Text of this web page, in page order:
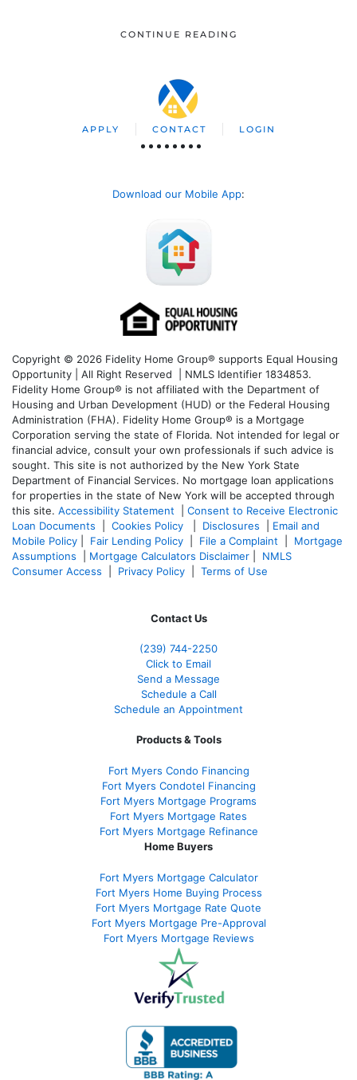
CONTINUE READING
APPLY CONTACT LOGIN
Download our Mobile App:
Copyright © 2026 Fidelity Home Group® supports Equal Housing
Opportunity | All Right Reserved | NMLS Identifier 1834853.
Fidelity Home Group® is not affiliated with the Department of
Housing and Urban Development (HUD) or the Federal Housing
Administration (FHA). Fidelity Home Group® is a Mortgage
Corporation serving the state of Florida. Not intended for legal or
financial advice, consult your own professionals if such advice is
sought. This site is not authorized by the New York State
Department of Financial Services. No mortgage loan applications
for properties in the state of New York will be accepted through
this site. Accessibility Statement
Consent to Receive Electronic
Loan Documents
Cookies Policy Disclosures
Email and
Mobile Policy
Fair Lending Policy File a Complaint
Mortgage
Assumptions
Mortgage Calculators Disclaimer
NMLS
Consumer Access
Privacy Policy Terms of Use
Contact Us
(239) 744-2250
Click to Email
Send a Message
Schedule a Call
Schedule an Appointment
Products & Tools
Fort Myers Condo Financing
Fort Myers Condotel Financing
Fort Myers Mortgage Programs
Fort Myers Mortgage Rates
Fort Myers Mortgage Refinance
Home Buyers
Fort Myers Mortgage Calculator
Fort Myers Home Buying Process
Fort Myers Mortgage Rate Quote
Fort Myers Mortgage Pre-Approval
Fort Myers Mortgage Reviews